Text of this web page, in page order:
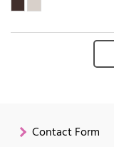
Contact Form